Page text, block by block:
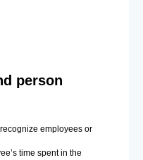
person
employees or
time spent in the